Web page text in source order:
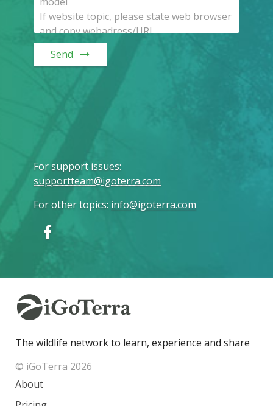
Send
For support issues:
supportteam@igoterra.com
For other topics: info@igoterra.com
The wildlife network to learn, experience and share
© iGoTerra 2026
About